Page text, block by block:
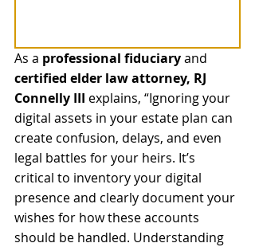
As a professional fiduciary and
certified elder law attorney, RJ
Connelly III explains, “Ignoring your
digital assets in your estate plan can
create confusion, delays, and even
legal battles for your heirs. It’s
critical to inventory your digital
presence and clearly document your
wishes for how these accounts
should be handled. Understanding